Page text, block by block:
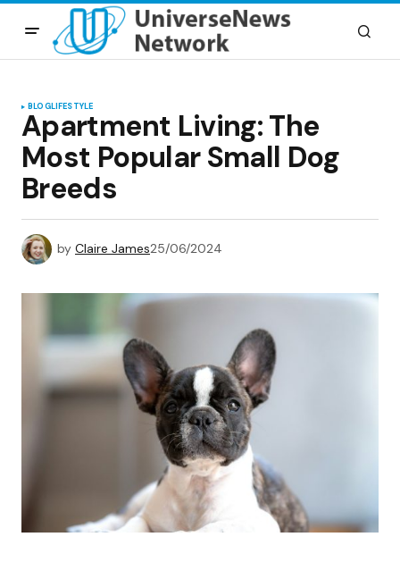
BLOGLIFESTYLE
Apartment Living: The
Most Popular Small Dog
Breeds
by Claire James25/06/2024